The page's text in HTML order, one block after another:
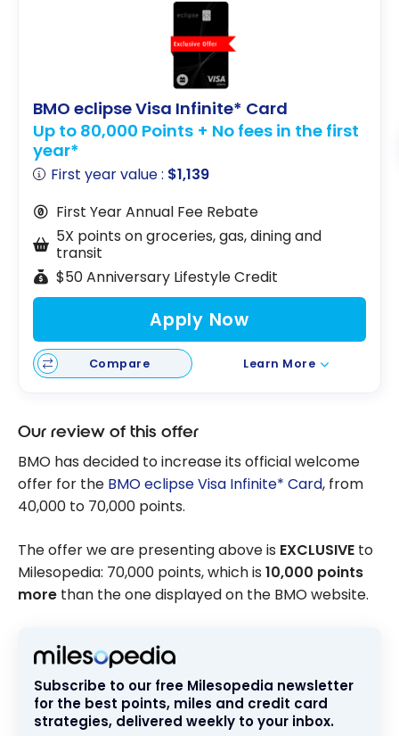
BMO eclipse Visa Infinite* Card
Up to 80,000 Points + No fees in the first
year*
First year value : $1,139
First Year Annual Fee Rebate
5X points on groceries, gas, dining and
transit
$50 Anniversary Lifestyle Credit
Apply Now
Compare Learn More
Our review of this offer
BMO has decided to increase its official welcome
offer for the BMO eclipse Visa Infinite* Card, from
40,000 to 70,000 points.
The offer we are presenting above is EXCLUSIVE to
Milesopedia: 70,000 points, which is 10,000 points
more than the one displayed on the BMO website.
Subscribe to our free Milesopedia newsletter
for the best points, miles and credit card
strategies, delivered weekly to your inbox.